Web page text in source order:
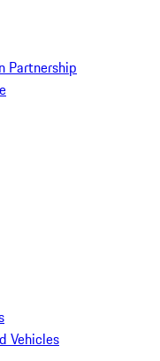
Partnership
Vehicles